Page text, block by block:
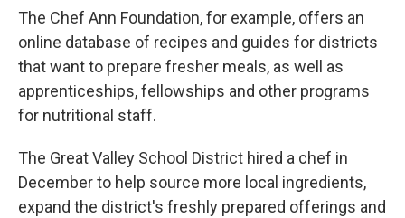
The Chef Ann Foundation, for example, offers an
online database of recipes and guides for districts
that want to prepare fresher meals, as well as
apprenticeships, fellowships and other programs
for nutritional staff.
The Great Valley School District hired a chef in
December to help source more local ingredients,
expand the district's freshly prepared offerings and